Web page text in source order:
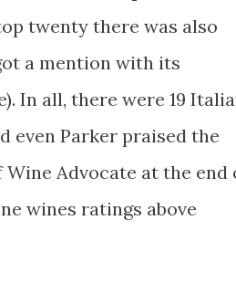
twenty there was also
a mention with its
In all, there were 19
even Parker praised the
Advocate at the end
wines ratings above